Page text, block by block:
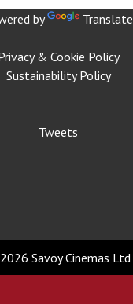
by Translate
& Cookie Policy
Sustainability Policy
Tweets
Savoy Cinemas Ltd